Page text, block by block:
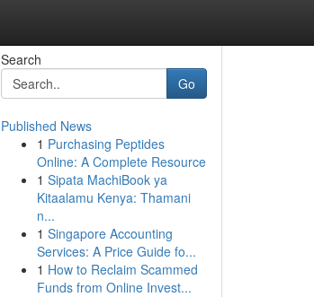
Search
Go
Published News
1 Purchasing Peptides
Online: A Complete Resource
1 Sipata MachiBook ya
Kitaalamu Kenya: Thamani
n...
1 Singapore Accounting
Services: A Price Guide fo...
1 How to Reclaim Scammed
Funds from Online Invest...